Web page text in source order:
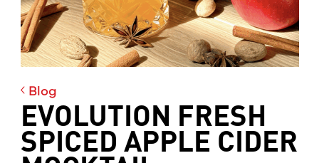
Blog
EVOLUTION FRESH
SPICED APPLE CIDER